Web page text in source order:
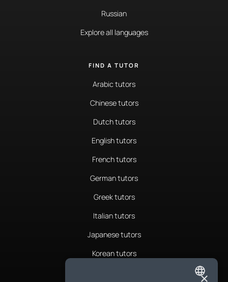
Russian
Explore all languages
FIND A TUTOR
Arabic tutors
Chinese tutors
Dutch tutors
English tutors
French tutors
German tutors
Greek tutors
Italian tutors
Japanese tutors
Korean tutors
×